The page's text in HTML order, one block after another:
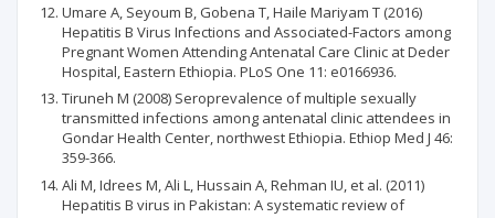
Umare A, Seyoum B, Gobena T, Haile Mariyam T (2016)
Hepatitis B Virus Infections and Associated-Factors among
Pregnant Women Attending Antenatal Care Clinic at Deder
Hospital, Eastern Ethiopia. PLoS One 11: e0166936.
Tiruneh M (2008) Seroprevalence of multiple sexually
transmitted infections among antenatal clinic attendees in
Gondar Health Center, northwest Ethiopia. Ethiop Med J 46:
359-366.
Ali M, Idrees M, Ali L, Hussain A, Rehman IU, et al. (2011)
Hepatitis B virus in Pakistan: A systematic review of